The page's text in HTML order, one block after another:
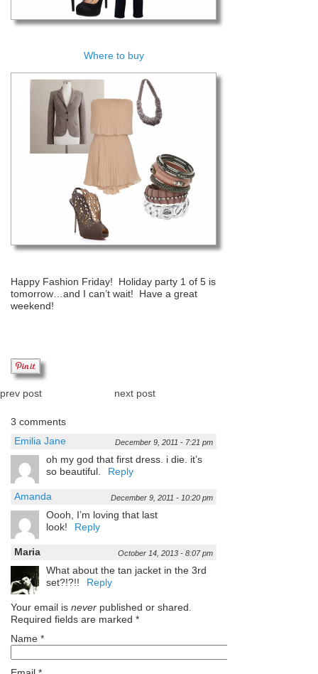
Where to buy
Happy Fashion Friday! Holiday party 1 of 5 is
tomorrow…and I can’t wait! Have a great
weekend!
prev post next post
3 comments
Emilia Jane
December 9, 2011 - 7:21 pm
oh my god that first dress. i die. it’s
so beautiful.
Reply
Amanda December 9, 2011 - 10:20 pm
Oooh, I’m loving that last
look!
Reply
Maria October 14, 2013 - 8:07 pm
What about the tan jacket in the 3rd
set?!?!!
Reply
Your email is never published or shared.
Required fields are marked *
Name *